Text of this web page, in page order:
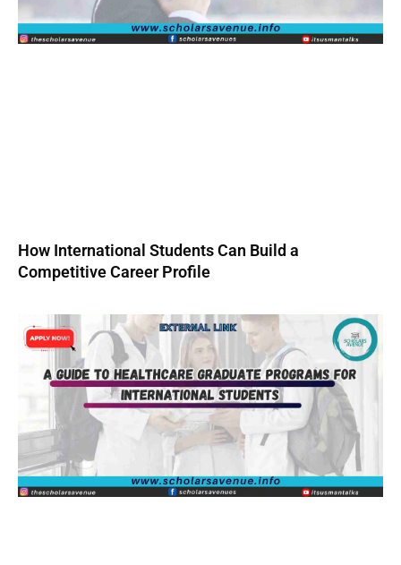
How International Students Can Build a
Competitive Career Profile